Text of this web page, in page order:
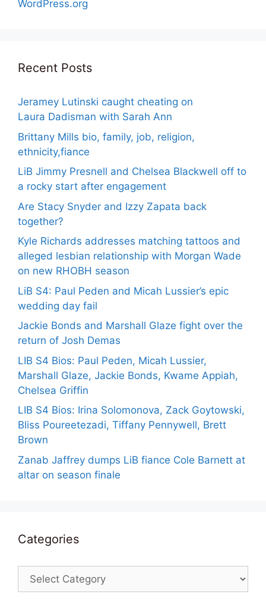
WordPress.org
Recent Posts
Jeramey Lutinski caught cheating on
Laura Dadisman with Sarah Ann
Brittany Mills bio, family, job, religion,
ethnicity,fiance
LiB Jimmy Presnell and Chelsea Blackwell off to
a rocky start after engagement
Are Stacy Snyder and Izzy Zapata back
together?
Kyle Richards addresses matching tattoos and
alleged lesbian relationship with Morgan Wade
on new RHOBH season
LiB S4: Paul Peden and Micah Lussier’s epic
wedding day fail
Jackie Bonds and Marshall Glaze fight over the
return of Josh Demas
LIB S4 Bios: Paul Peden, Micah Lussier,
Marshall Glaze, Jackie Bonds, Kwame Appiah,
Chelsea Griffin
LIB S4 Bios: Irina Solomonova, Zack Goytowski,
Bliss Poureetezadi, Tiffany Pennywell, Brett
Brown
Zanab Jaffrey dumps LiB fiance Cole Barnett at
altar on season finale
Categories
Categories